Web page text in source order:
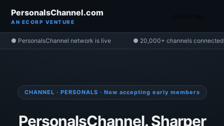
PersonalsChannel.com
AN ECORP VENTURE
● PersonalsChannel network is live ● 20,000+ channels connected
CHANNEL · PERSONALS · Now accepting early members
PersonalsChannel. Sharper